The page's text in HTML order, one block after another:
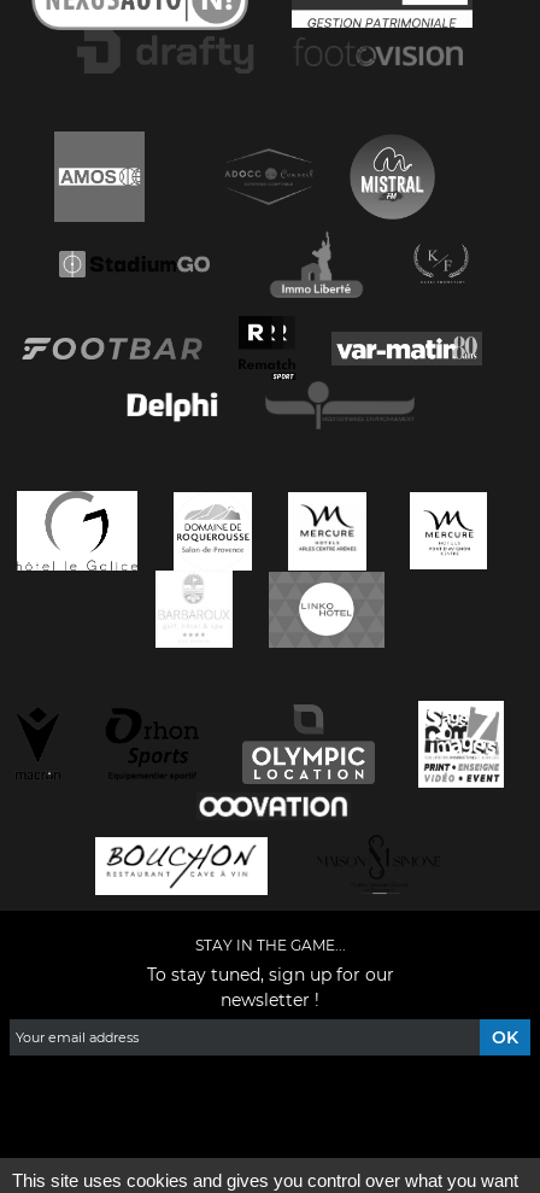
STAY IN THE GAME...
To stay tuned, sign up for our
newsletter !
This site uses cookies and gives you control over what you want